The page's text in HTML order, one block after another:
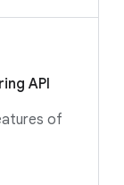
API
of